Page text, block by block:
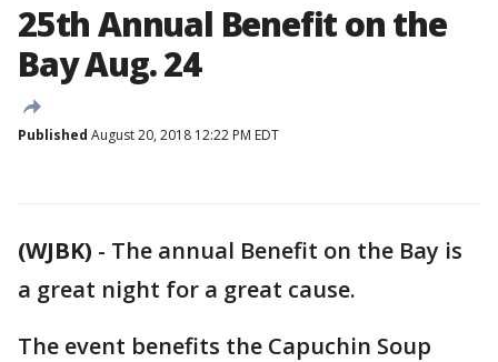
25th Annual Benefit on the
Bay Aug. 24
Published August 20, 2018 12:22 PM EDT
(WJBK) - The annual Benefit on the Bay is
a great night for a great cause.
The event benefits the Capuchin Soup